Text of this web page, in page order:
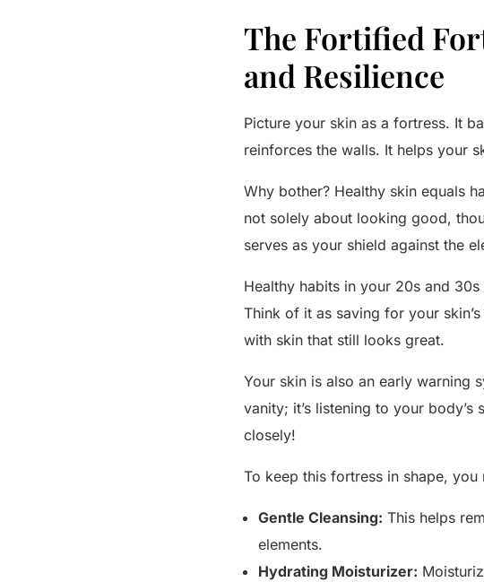
The Fortified
and Resilience
Picture your skin as a fortress. It
reinforces the walls. It helps your
Why bother? Healthy skin equals
not solely about looking good,
serves as your shield against the
Healthy habits in your 20s and
Think of it as saving for your
with skin that still looks great.
Your skin is also an early warning
vanity; it’s listening to your
closely!
To keep this fortress in shape, you
Gentle Cleansing: This helps
elements.
Hydrating Moisturizer: